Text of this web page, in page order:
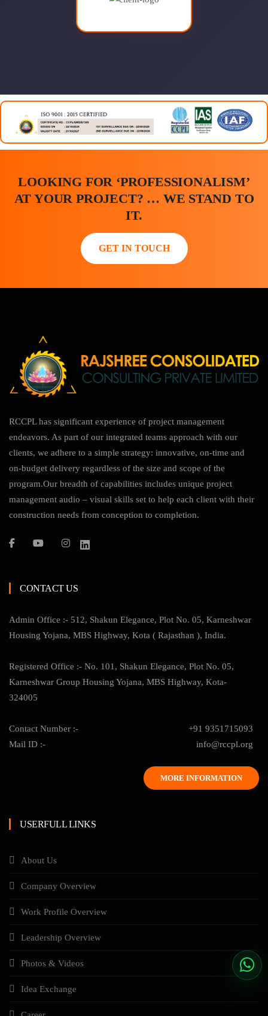
LOOKING FOR ‘PROFESSIONALISM’
AT YOUR PROJECT? … WE STAND TO
IT.
GET IN TOUCH
RCCPL has significant experience of project management
endeavors. As part of our integrated teams approach with our
clients, we adhere to a simple strategy: innovative, on-time and
on-budget delivery regardless of the size and scope of the
program.Our breadth of capabilities includes unique project
management audio – visual skills set to help each client with their
construction needs from conception to completion.
CONTACT US
Admin Office :- 512, Shakun Elegance, Plot No. 05, Karneshwar
Housing Yojana, MBS Highway, Kota ( Rajasthan ), India.
Registered Office :- No. 101, Shakun Elegance, Plot No. 05,
Karneshwar Group Housing Yojana, MBS Highway, Kota-
324005
Contact Number :-
+91 9351715093
Mail ID :-
info@rccpl.org
MORE INFORMATION
USERFULL LINKS
About Us
Company Overview
Work Profile Overview
Leadership Overview
Photos & Videos
Idea Exchange